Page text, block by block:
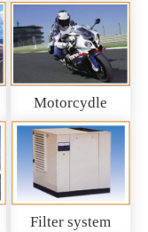
Motorcydle
Filter system